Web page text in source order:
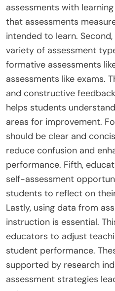
assessments with
that assessments
intended to learn.
variety of assessment
formative assessments
assessments like exams.
and constructive
helps students
areas for improvement.
should be clear and
reduce confusion and
performance. Fifth,
self-assessment
students to reflect on
Lastly, using data from
instruction is essential.
educators to adjust
student performance.
supported by research
assessment strategies